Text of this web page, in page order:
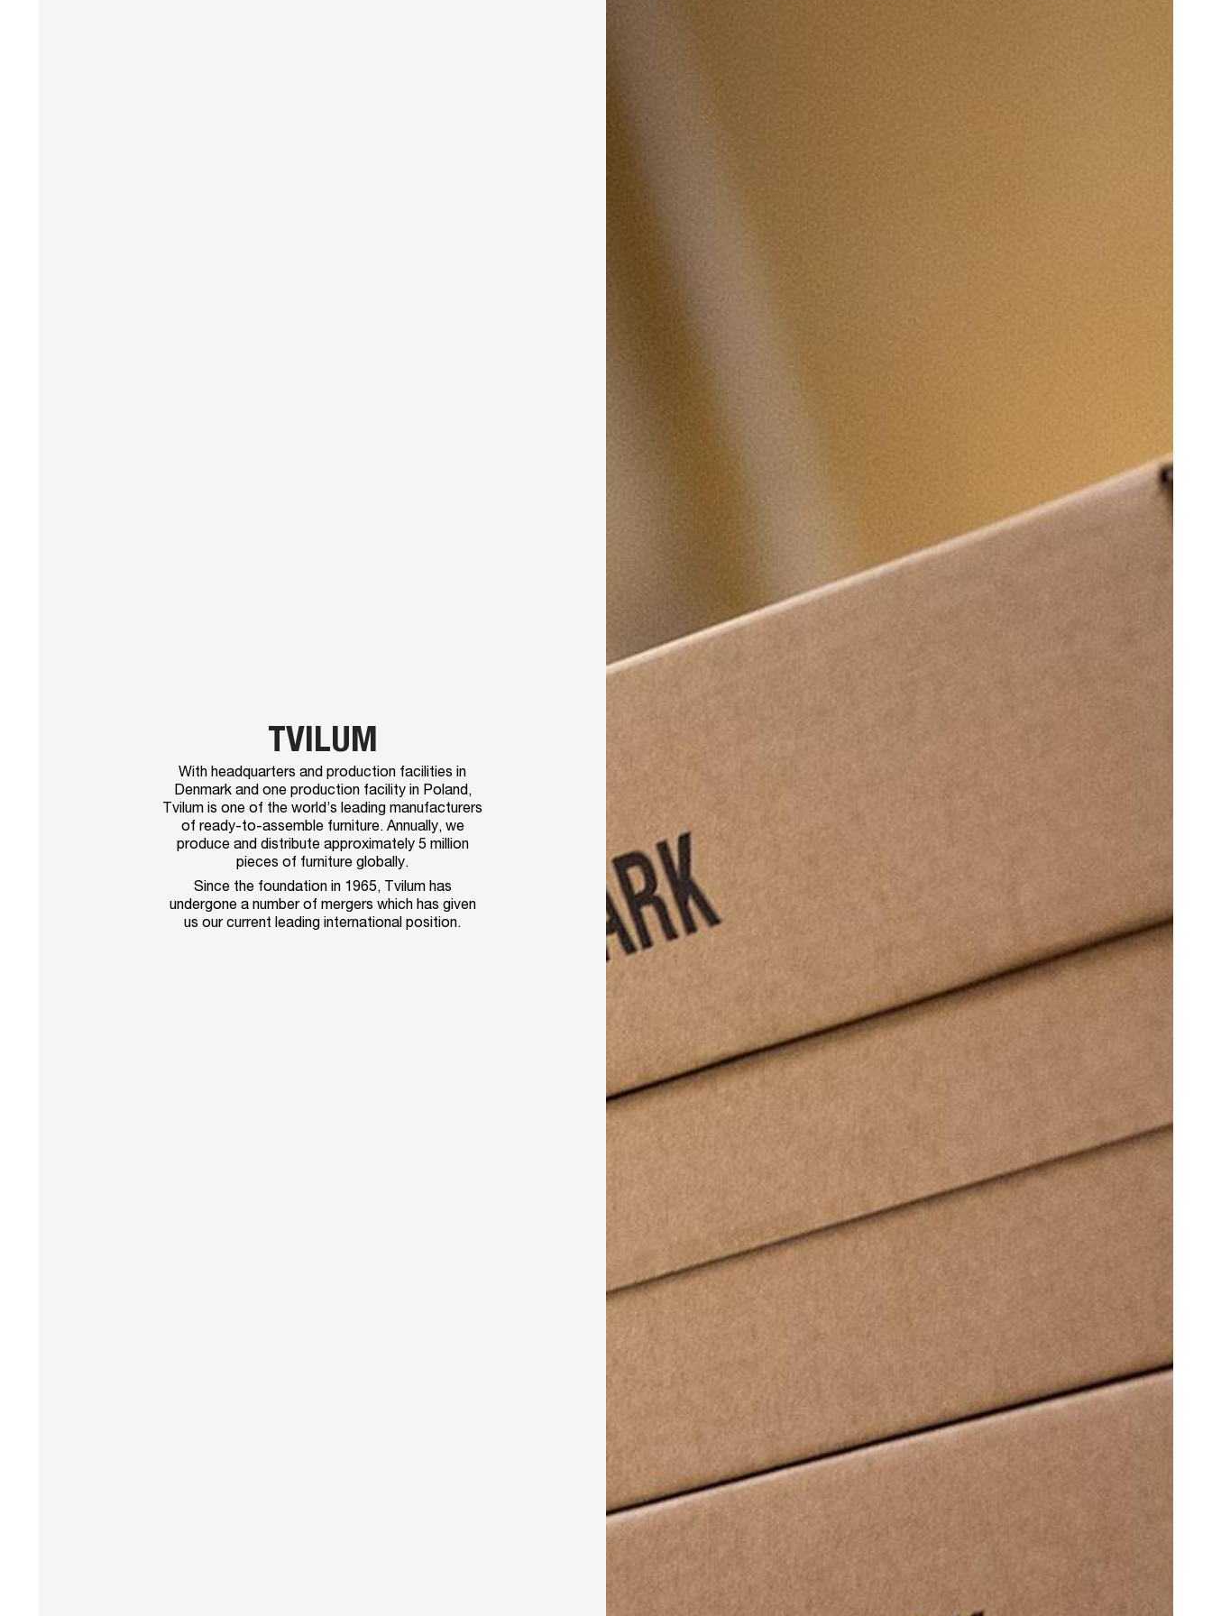
TVILUM
With headquarters and production facilities in
Denmark and one production facility in Poland,
Tvilum is one of the world’s leading manufacturers
of ready-to-assemble furniture. Annually, we
produce and distribute approximately 5 million
pieces of furniture globally.
Since the foundation in 1965, Tvilum has
undergone a number of mergers which has given
us our current leading international position.